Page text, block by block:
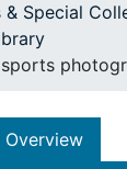
& Special
sports